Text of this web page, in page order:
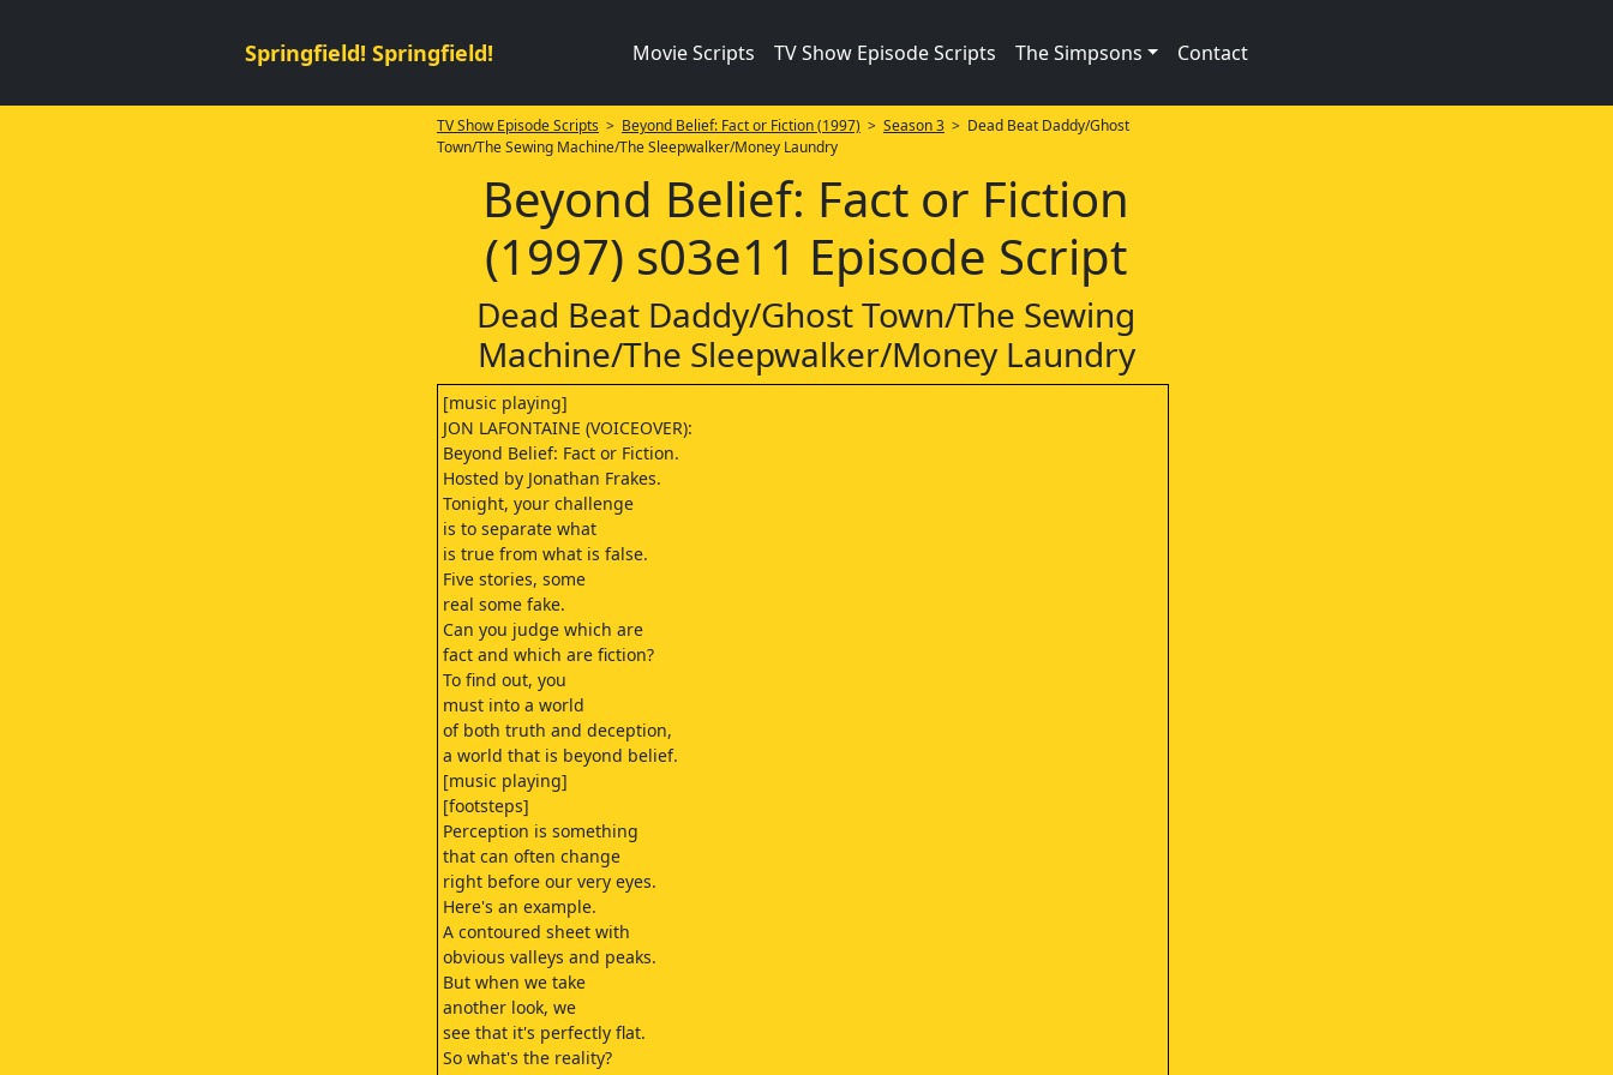
Springfield! Springfield! Movie Scripts TV Show Episode Scripts The Simpsons Contact
TV Show Episode Scripts > Beyond Belief: Fact or Fiction (1997) > Season 3> Dead Beat Daddy/Ghost
Town/The Sewing Machine/The Sleepwalker/Money Laundry
Beyond Belief: Fact or Fiction
(1997) s03e11 Episode Script
Dead Beat Daddy/Ghost Town/The Sewing
Machine/The Sleepwalker/Money Laundry
[music playing]
JON LAFONTAINE (VOICEOVER):
Beyond Belief: Fact or Fiction.
Hosted by Jonathan Frakes.
Tonight, your challenge
is to separate what
is true from what is false.
Five stories, some
real some fake.
Can you judge which are
fact and which are fiction?
To find out, you
must into a world
of both truth and deception,
a world that is beyond belief.
[music playing]
[footsteps]
Perception is something
that can often change
right before our very eyes.
Here's an example.
A contoured sheet with
obvious valleys and peaks.
But when we take
another look, we
see that it's perfectly flat.
So what's the reality?